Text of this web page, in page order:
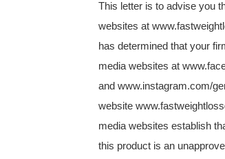
This letter is to advise you
websites at
has determined that your
media websites at
and www.instagram.com/
website
media websites establish
this product is an